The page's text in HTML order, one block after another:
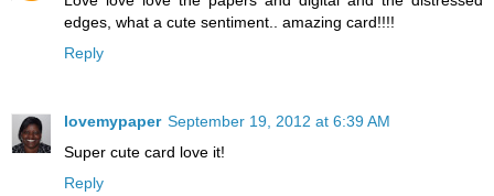
edges, what a cute sentiment.. amazing card!!!!
Reply
lovemypaper September 19, 2012 at 6:39 AM
Super cute card love it!
Reply